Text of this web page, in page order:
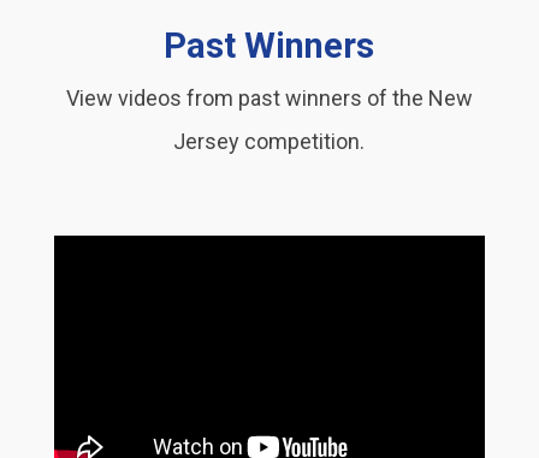
Past Winners
View videos from past winners of the New
Jersey competition.